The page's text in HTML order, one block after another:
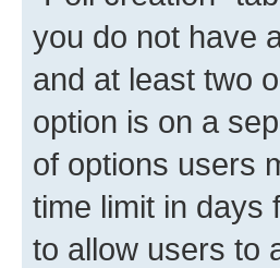
you do not have
and at least two
option is on a
of options users
time limit in days
to allow users to